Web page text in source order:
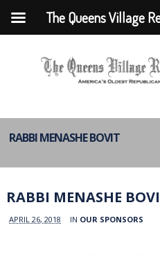
RABBI MENASHE BOVIT
RABBI MENASHE
APRIL 26, 2018 IN OUR SPONSORS
The Queens Village